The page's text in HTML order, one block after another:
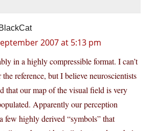
2007 at 5:13 pm
in a highly compressible format. I can’t
the reference, but I believe neuroscientists
that our map of the visual field is very
Apparently our perception
few highly derived “symbols” that